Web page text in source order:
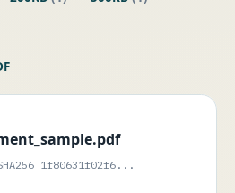
1f80631f02f6...